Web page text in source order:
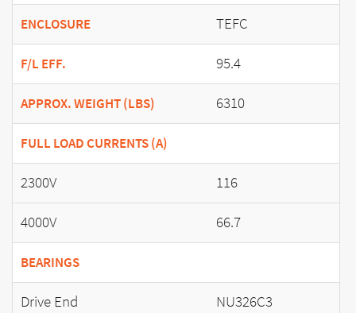
ENCLOSURE TEFC
F/L EFF. 95.4
APPROX. WEIGHT (LBS) 6310
FULL LOAD CURRENTS (A)
2300V
116
4000V
66.7
BEARINGS
Drive End
NU326C3